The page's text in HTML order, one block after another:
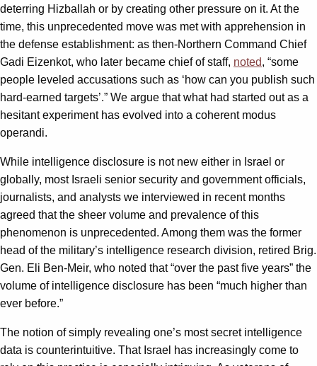
deterring Hizballah or by creating other pressure on it. At the
time, this unprecedented move was met with apprehension in
the defense establishment: as then-Northern Command Chief
Gadi Eizenkot, who later became chief of staff, noted, “some
people leveled accusations such as ‘how can you publish such
hard-earned targets’.” We argue that what had started out as a
hesitant experiment has evolved into a coherent modus
operandi.
While intelligence disclosure is not new either in Israel or
globally, most Israeli senior security and government officials,
journalists, and analysts we interviewed in recent months
agreed that the sheer volume and prevalence of this
phenomenon is unprecedented. Among them was the former
head of the military’s intelligence research division, retired Brig.
Gen. Eli Ben-Meir, who noted that “over the past five years” the
volume of intelligence disclosure has been “much higher than
ever before.”
The notion of simply revealing one’s most secret intelligence
data is counterintuitive. That Israel has increasingly come to